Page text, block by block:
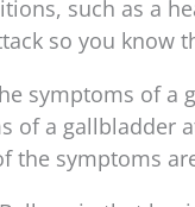
such as a
so you know
symptoms of a
of a gallbladder
the symptoms